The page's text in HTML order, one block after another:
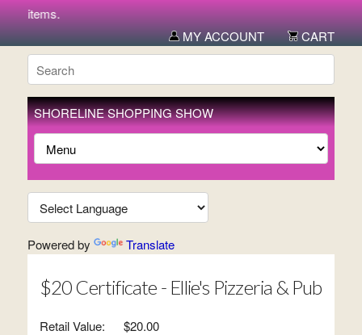
items.
MY ACCOUNT
CART
SHORELINE SHOPPING SHOW
Powered by Translate
$20 Certificate - Ellie's Pizzeria & Pub
Retail Value:
$20.00